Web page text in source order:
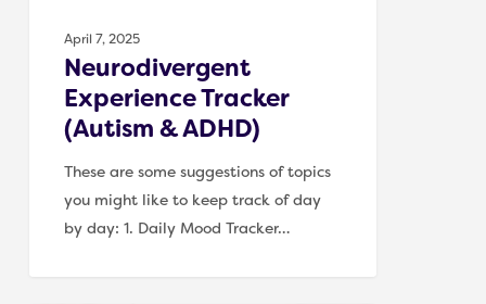
April 7, 2025
Neurodivergent
Experience Tracker
(Autism & ADHD)
These are some suggestions of topics
you might like to keep track of day
by day: 1. Daily Mood Tracker…